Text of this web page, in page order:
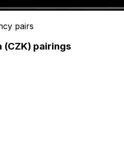
pairs
(CZK) pairings